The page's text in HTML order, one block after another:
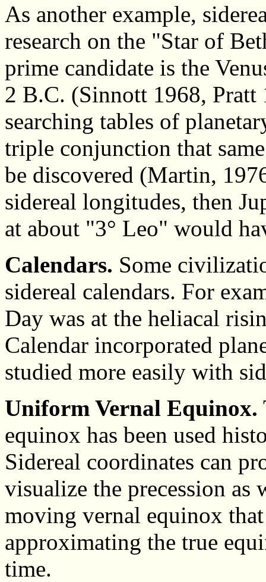
As another example,
research on the "Star of
prime candidate is the
2 B.C. (Sinnott 1968,
searching tables of
triple conjunction that
be discovered (Martin,
sidereal longitudes, then
at about "3° Leo" would
Calendars. Some
sidereal calendars. For
Day was at the heliacal
Calendar incorporated
studied more easily with
Uniform Vernal Equinox.
equinox has been used
Sidereal coordinates can
visualize the precession
moving vernal equinox
approximating the true
time.